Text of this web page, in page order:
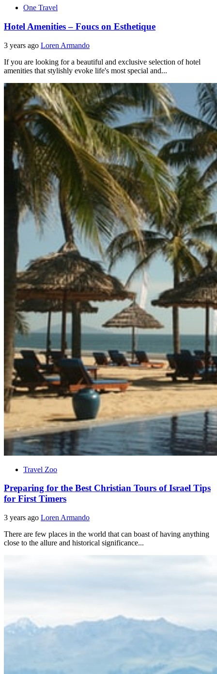
One Travel
Hotel Amenities – Foucs on Esthetique
3 years ago Loren Armando
If you are looking for a beautiful and exclusive selection of hotel
amenities that stylishly evoke life's most special and...
Travel Zoo
Preparing for the Best Christian Tours of Israel Tips
for First Timers
3 years ago Loren Armando
There are few places in the world that can boast of having anything
close to the allure and historical significance...